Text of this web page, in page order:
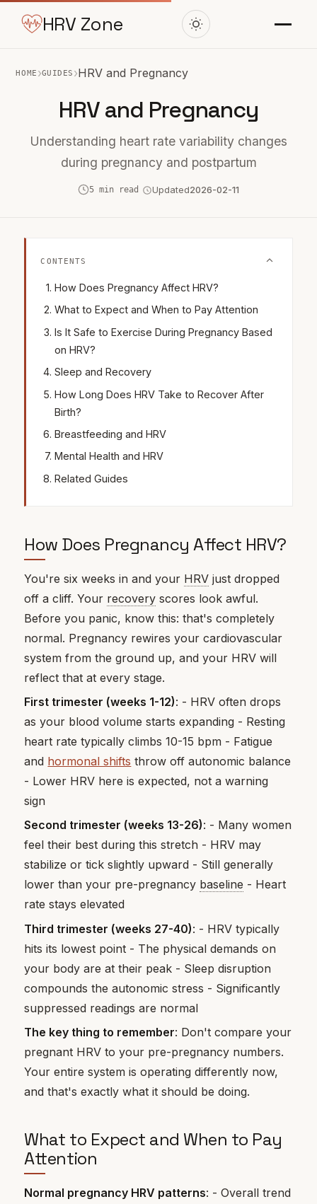
HRV Zone
HOME ›GUIDES ›HRV and Pregnancy
HRV and Pregnancy
Understanding heart rate variability changes
during pregnancy and postpartum
5 min read Updated2026-02-11
CONTENTS
How Does Pregnancy Affect HRV?
What to Expect and When to Pay Attention
Is It Safe to Exercise During Pregnancy Based
on HRV?
Sleep and Recovery
How Long Does HRV Take to Recover After
Birth?
Breastfeeding and HRV
Mental Health and HRV
Related Guides
How Does Pregnancy Affect HRV?
You're six weeks in and your HRV just dropped
off a cliff. Your recovery scores look awful.
Before you panic, know this: that's completely
normal. Pregnancy rewires your cardiovascular
system from the ground up, and your HRV will
reflect that at every stage.
First trimester (weeks 1-12): - HRV often drops
as your blood volume starts expanding - Resting
heart rate typically climbs 10-15 bpm - Fatigue
and hormonal shifts throw off autonomic balance
- Lower HRV here is expected, not a warning
sign
Second trimester (weeks 13-26): - Many women
feel their best during this stretch - HRV may
stabilize or tick slightly upward - Still generally
lower than your pre-pregnancy baseline - Heart
rate stays elevated
Third trimester (weeks 27-40): - HRV typically
hits its lowest point - The physical demands on
your body are at their peak - Sleep disruption
compounds the autonomic stress - Significantly
suppressed readings are normal
The key thing to remember: Don't compare your
pregnant HRV to your pre-pregnancy numbers.
Your entire system is operating differently now,
and that's exactly what it should be doing.
What to Expect and When to Pay
Attention
Normal pregnancy HRV patterns: - Overall trend